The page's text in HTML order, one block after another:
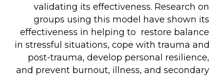
validating its effectiveness. Research on
groups using this model have shown its
effectiveness in helping to  restore balance
in stressful situations, cope with trauma and
post-trauma, develop personal resilience,
and prevent burnout, illness, and secondary